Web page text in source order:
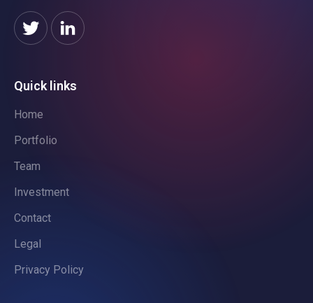
Quick links
Home
Portfolio
Team
Investment
Contact
Legal
Privacy Policy